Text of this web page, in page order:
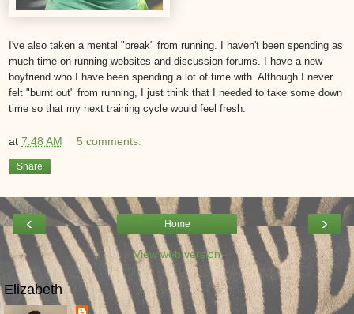
I've also taken a mental "break" from running. I haven't been spending as
much time on running websites and discussion forums. I have a new
boyfriend who I have been spending a lot of time with. Although I never
felt "burnt out" from running, I just think that I needed to take some down
time so that my next training cycle would feel fresh.
at 7:48 AM 5 comments:
Share
‹ ›
Home
View web version
Elizabeth